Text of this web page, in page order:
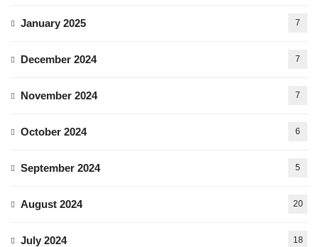
January 2025 7
December 2024 7
November 2024 7
October 2024 6
September 2024 5
August 2024 20
July 2024 18